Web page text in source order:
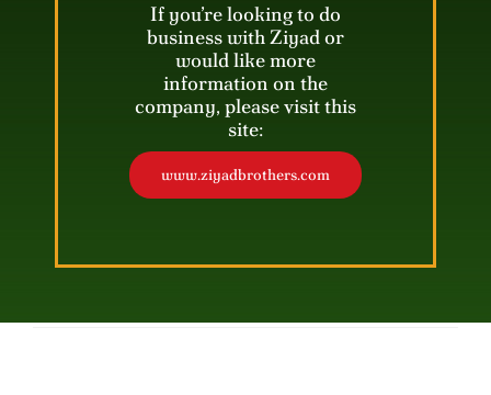
Servings: 4-6
5 mins Servings: 2
If you’re looking to do
business with Ziyad or
would like more
information on the
company, please visit this
site:
www.ziyadbrothers.com